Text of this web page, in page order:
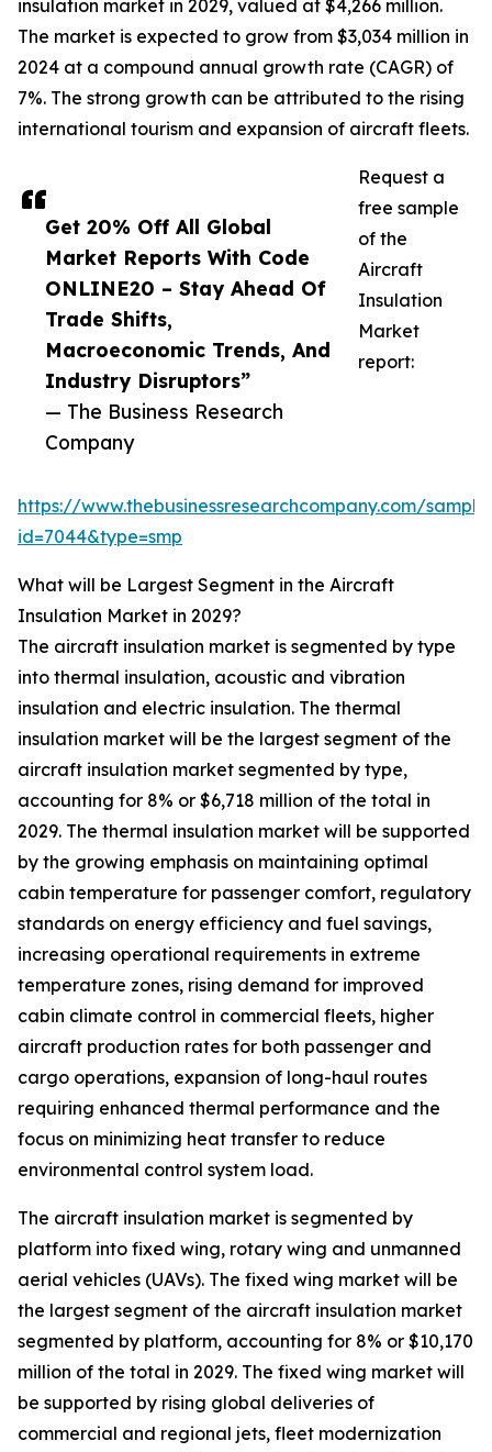
Get 20% Off All Global
Market Reports With Code
ONLINE20 – Stay Ahead Of
Trade Shifts,
Macroeconomic Trends, And
Industry Disruptors”
— The Business Research
Company
insulation market in 2029, valued at $4,266 million.
The market is expected to grow from $3,034 million in
2024 at a compound annual growth rate (CAGR) of
7%. The strong growth can be attributed to the rising
international tourism and expansion of aircraft fleets.
Request a
free sample
of the
Aircraft
Insulation
Market
report:
https://www.thebusinessresearchcompany.com/
id=7044&type=smp
What will be Largest Segment in the Aircraft
Insulation Market in 2029?
The aircraft insulation market is segmented by type
into thermal insulation, acoustic and vibration
insulation and electric insulation. The thermal
insulation market will be the largest segment of the
aircraft insulation market segmented by type,
accounting for 8% or $6,718 million of the total in
2029. The thermal insulation market will be supported
by the growing emphasis on maintaining optimal
cabin temperature for passenger comfort, regulatory
standards on energy efficiency and fuel savings,
increasing operational requirements in extreme
temperature zones, rising demand for improved
cabin climate control in commercial fleets, higher
aircraft production rates for both passenger and
cargo operations, expansion of long-haul routes
requiring enhanced thermal performance and the
focus on minimizing heat transfer to reduce
environmental control system load.
The aircraft insulation market is segmented by
platform into fixed wing, rotary wing and unmanned
aerial vehicles (UAVs). The fixed wing market will be
the largest segment of the aircraft insulation market
segmented by platform, accounting for 8% or $10,170
million of the total in 2029. The fixed wing market will
be supported by rising global deliveries of
commercial and regional jets, fleet modernization